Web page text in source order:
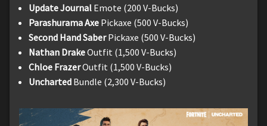
Update Journal Emote (200 V-Bucks)
ParashuramaAxe Pickaxe (500 V-Bucks)
Second Hand SaberPickaxe (500 V-Bucks)
Nathan DrakeOutfit (1,500 V-Bucks)
Chloe FrazerOutfit (1,500 V-Bucks)
Uncharted Bundle (2,300 V-Bucks)